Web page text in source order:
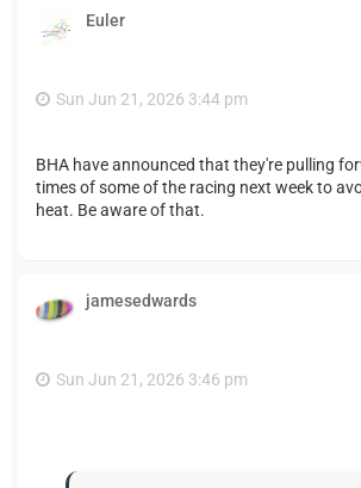
Euler
Sun Jun 21, 2026 3:44 pm
BHA have announced that they're pulling
times of some of the racing next week to
heat. Be aware of that.
jamesedwards
Sun Jun 21, 2026 3:46 pm